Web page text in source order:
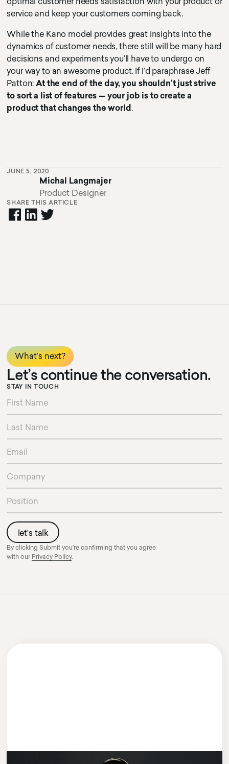
service and keep your customers coming back.
While the Kano model provides great insights into the
dynamics of customer needs, there still will be many hard
decisions and experiments you’ll have to undergo on
your way to an awesome product. If I’d paraphrase Jeff
Patton: At the end of the day, you shouldn’t just strive
to sort a list of features — your job is to create a
product that changes the world.
JUNE 5, 2020
Michal Langmajer
Product Designer
SHARE THIS ARTICLE
What’s next?
Let’s continue the conversation.
STAY IN TOUCH
By clicking Submit you're confirming that you agree
with our Privacy Policy.